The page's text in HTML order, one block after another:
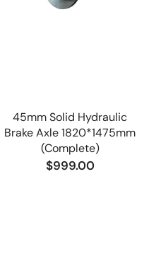
45mm Solid Hydraulic
Brake Axle 1820*1475mm
(Complete)
$999.00